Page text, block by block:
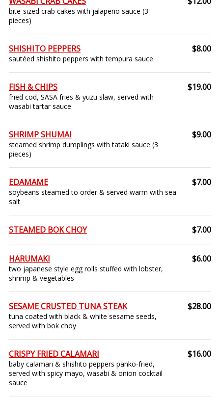
bite-sized crab cakes with jalapeño sauce (3
pieces)
SHISHITO PEPPERS
sautéed shishito peppers with tempura sauce
$8.00
FISH & CHIPS
fried cod, SASA fries & yuzu slaw, served with
wasabi tartar sauce
$19.00
SHRIMP SHUMAI
steamed shrimp dumplings with tataki sauce (3
pieces)
$9.00
EDAMAME
soybeans steamed to order & served warm with sea
salt
$7.00
STEAMED BOK CHOY $7.00
HARUMAKI
two japanese style egg rolls stuffed with lobster,
shrimp & vegetables
$6.00
SESAME CRUSTED TUNA STEAK
tuna coated with black & white sesame seeds,
served with bok choy
$28.00
CRISPY FRIED CALAMARI
baby calamari & shishito peppers panko-fried,
served with spicy mayo, wasabi & onion cocktail
sauce
$16.00